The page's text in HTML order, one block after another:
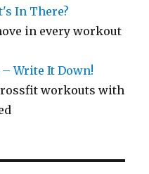
In There?
in every workout
– Write It Down!
workouts with